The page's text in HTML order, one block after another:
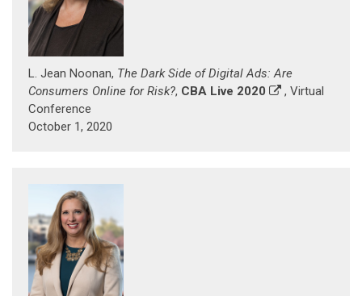
L. Jean Noonan, The Dark Side of Digital Ads: Are
Consumers Online for Risk?, CBA Live 2020
, Virtual
Conference
October 1, 2020